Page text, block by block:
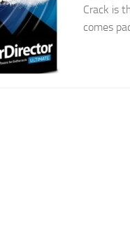
Crack is
comes